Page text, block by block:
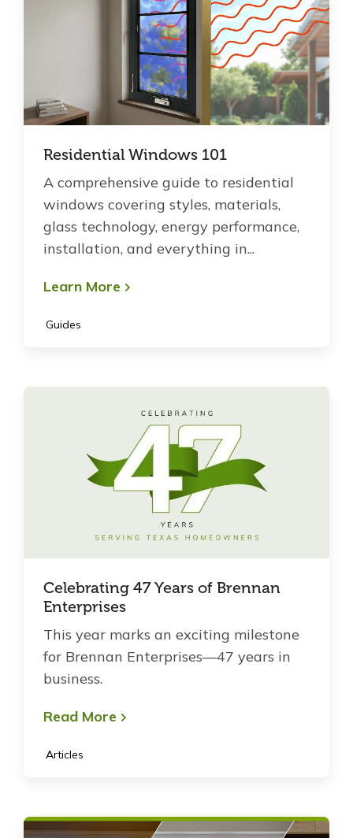
Residential Windows 101
A comprehensive guide to residential
windows covering styles, materials,
glass technology, energy performance,
installation, and everything in...
Learn More
Guides
Celebrating 47 Years of Brennan
Enterprises
This year marks an exciting milestone
for Brennan Enterprises—47 years in
business.
Read More
Articles